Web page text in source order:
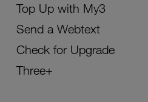
Top Up with My3
Send a Webtext
Check for Upgrade
Three+